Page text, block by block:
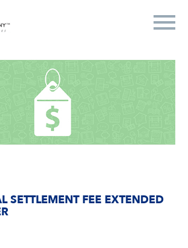
SETTLEMENT FEE EXTENDED